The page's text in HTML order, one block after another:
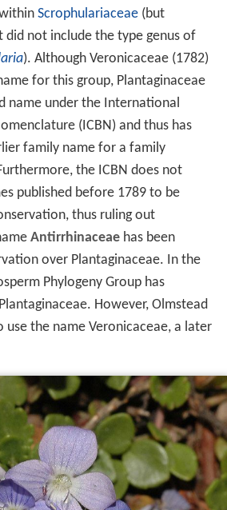
Scrophulariaceae(but
did not include the type genus of
). Although Veronicaceae (1782)
for this group, Plantaginaceae
name under the International
(ICBN) and thus has
family name for a family
the ICBN does not
published before 1789 to be
thus ruling out
Antirrhinaceaehas been
over Plantaginaceae. In the
Phylogeny Group has
However, Olmstead
use the name Veronicaceae, a later